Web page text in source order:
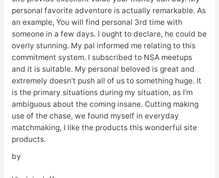
personal favorite adventure is actually remarkable. As
an example, You will find personal 3rd time with
someone in a few days. I ought to declare, he could be
overly stunning. My pal informed me relating to this
commitment system. I subscribed to NSA meetups
and it is suitable. My personal beloved is great and
extremely doesn’t push all of us to something huge. It
is the primary situations during my situation, as I’m
ambiguous about the coming insane. Cutting making
use of the chase, we found myself in everyday
matchmaking, I like the products this wonderful site
products.
by